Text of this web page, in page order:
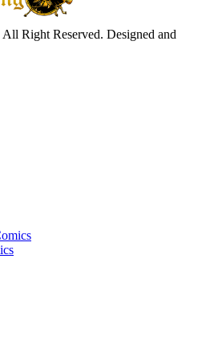
Right Reserved. Designed and